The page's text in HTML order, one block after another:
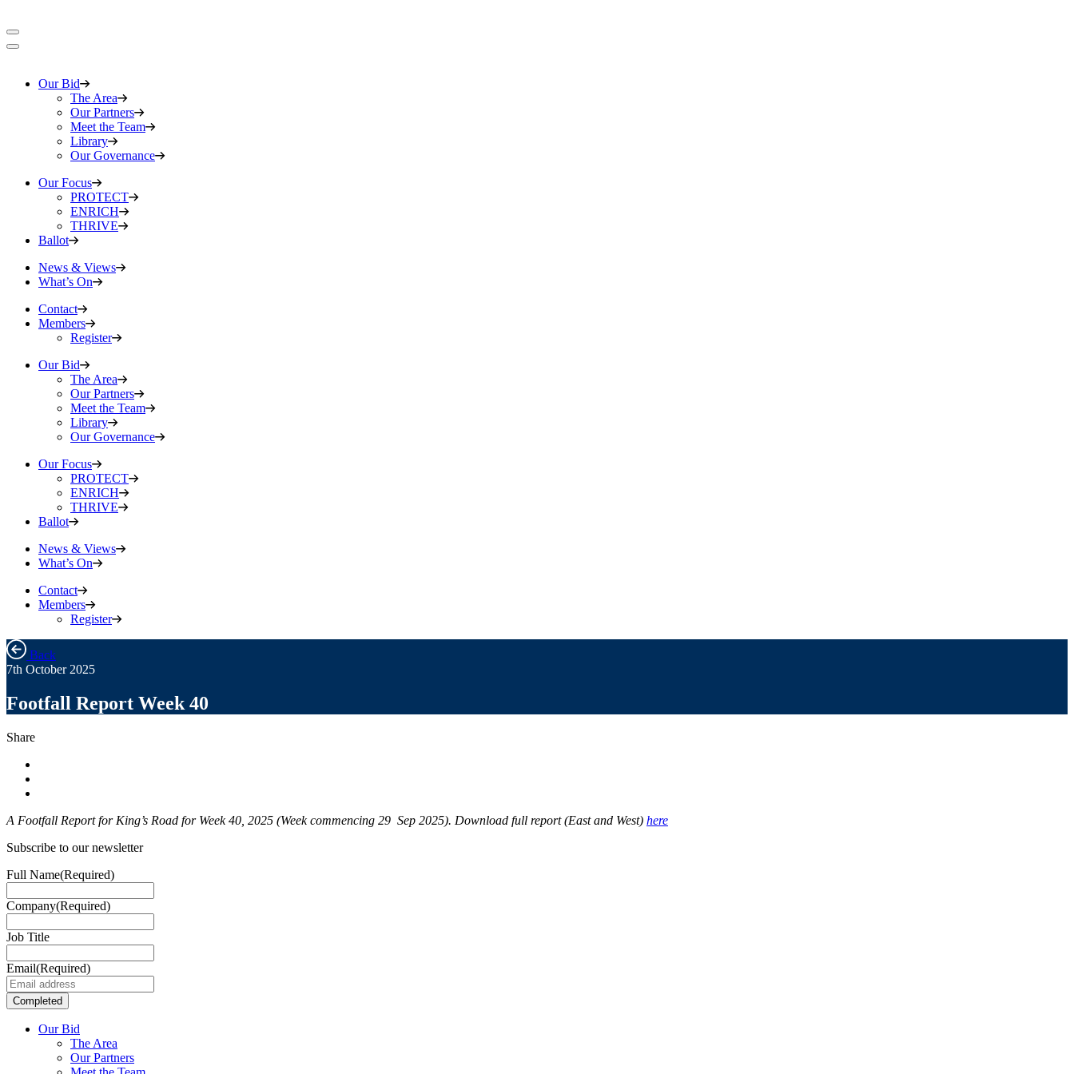
Our Bid
The Area
Our Partners
Meet the Team
Library
Our Governance
Our Focus
PROTECT
ENRICH
THRIVE
Ballot
News & Views
What’s On
Contact
Members
Register
Our Bid
The Area
Our Partners
Meet the Team
Library
Our Governance
Our Focus
PROTECT
ENRICH
THRIVE
Ballot
News & Views
What’s On
Contact
Members
Register
Back
7th October 2025
Footfall Report Week 40
Share
A Footfall Report for King’s Road for Week 40 , 2025 (Week commencing 29 Sep 2025). Download full report (East and West) here
Subscribe to our newsletter
Full Name(Required)
Company(Required)
Job Title
Email(Required)
Our Bid
The Area
Our Partners